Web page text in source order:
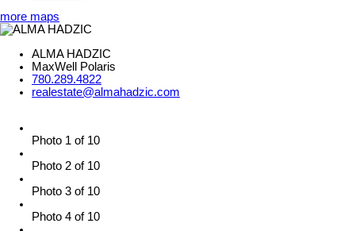
more maps
ALMA HADZIC
MaxWell Polaris
780.289.4822
realestate@almahadzic.com
Photo 1 of 10
Photo 2 of 10
Photo 3 of 10
Photo 4 of 10